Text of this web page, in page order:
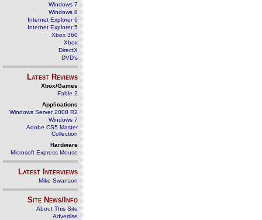
Windows 7
Windows 8
Internet Explorer 6
Internet Explorer 5
Xbox 360
Xbox
DirectX
DVD's
Latest Reviews
Xbox/Games
Fable 2
Applications
Windows Server 2008 R2
Windows 7
Adobe CS5 Master
Collection
Hardware
Microsoft Express Mouse
Latest Interviews
Mike Swanson
Site News/Info
About This Site
Advertise